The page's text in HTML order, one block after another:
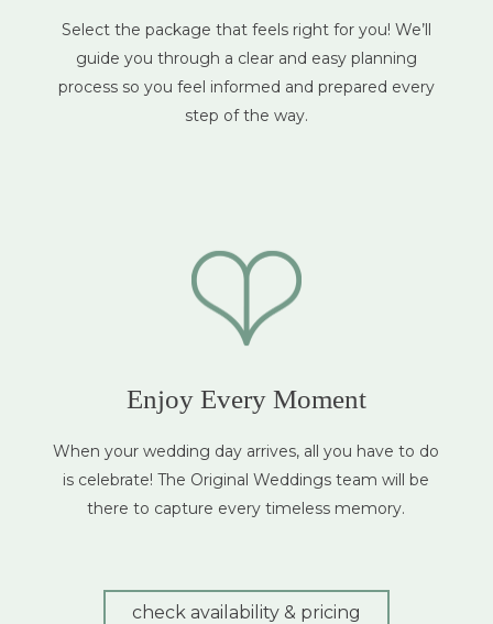
Select the package that feels right for you! We’ll
guide you through a clear and easy planning
process so you feel informed and prepared every
step of the way.
Enjoy Every Moment
When your wedding day arrives, all you have to do
is celebrate! The Original Weddings team will be
there to capture every timeless memory.
check availability & pricing